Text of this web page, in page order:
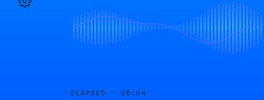
ELAPSED · 00:04